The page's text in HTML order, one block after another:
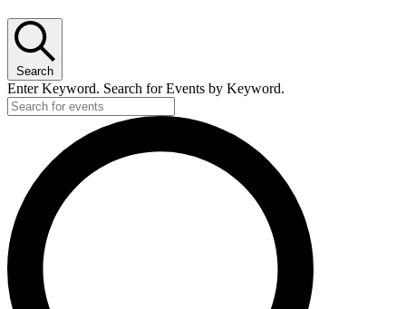
Search
Enter Keyword. Search for Events by Keyword.